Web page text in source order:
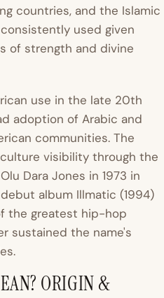
countries, and the Islamic
used given
of strength and divine
use in the late 20th
adoption of Arabic and
communities. The
visibility through the
Dara Jones in 1973 in
debut album Illmatic (1994)
the greatest hip-hop
sustained the name's
ORIGIN &